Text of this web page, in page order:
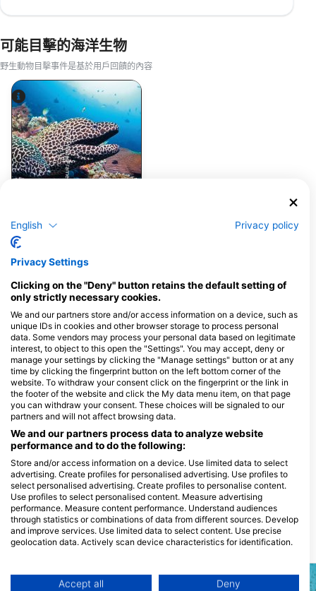
可能目擊的海洋生物
野生動物目擊事件是基於用戶回饋的內容
Alamy-WaterFrame
J F A M A S N D
服務此潛點的潛水中心
BEGUR DIVE
Platja de Aiguablava 4, 17255
Begur, GE - 西班牙
Stollis Centro de Buceo
Paseo del Mar 26, 17212 Tamariu /
Girona, GE - 西班牙
附近的潛水點
English Privacy policy
Privacy Settings
Clicking on the "Deny" button retains the default setting of
only strictly necessary cookies.
We and our partners store and/or access information on a device, such as
unique IDs in cookies and other browser storage to process personal
data. Some vendors may process your personal data based on legitimate
interest, to object to this open the "Settings". You may accept, deny or
manage your settings by clicking the "Manage settings" button or at any
time by clicking the fingerprint button on the left bottom corner of the
website. To withdraw your consent click on the fingerprint or the link in
the footer of the website and click the My data menu item, on that page
you can withdraw your consent. These choices will be signaled to our
partners and will not affect browsing data.
We and our partners process data to analyze website
performance and to do the following:
Store and/or access information on a device. Use limited data to select
advertising. Create profiles for personalised advertising. Use profiles to
select personalised advertising. Create profiles to personalise content.
Use profiles to select personalised content. Measure advertising
performance. Measure content performance. Understand audiences
through statistics or combinations of data from different sources. Develop
and improve services. Use limited data to select content. Use precise
geolocation data. Actively scan device characteristics for identification.
Data may be shared outside of the European Union and send to the USA.
Accept all Deny